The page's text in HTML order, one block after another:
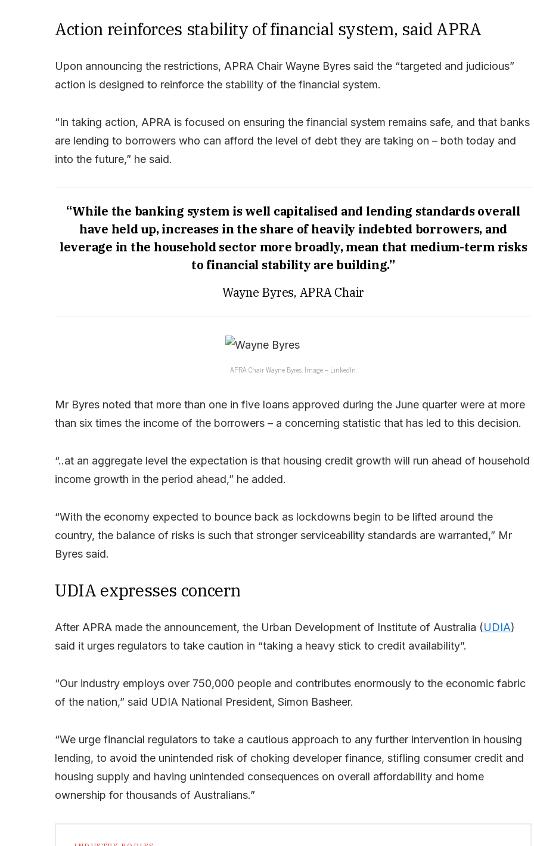
Action reinforces stability of financial system, said APRA
Upon announcing the restrictions, APRA Chair Wayne Byres said the “targeted and judicious”
action is designed to reinforce the stability of the financial system.
“In taking action, APRA is focused on ensuring the financial system remains safe, and that banks
are lending to borrowers who can afford the level of debt they are taking on – both today and
into the future,” he said.
“While the banking system is well capitalised and lending standards overall
have held up, increases in the share of heavily indebted borrowers, and
leverage in the household sector more broadly, mean that medium-term risks
to financial stability are building.”
Wayne Byres, APRA Chair
APRA Chair Wayne Byres. Image – LinkedIn.
Mr Byres noted that more than one in five loans approved during the June quarter were at more
than six times the income of the borrowers – a concerning statistic that has led to this decision.
“..at an aggregate level the expectation is that housing credit growth will run ahead of household
income growth in the period ahead,” he added.
“With the economy expected to bounce back as lockdowns begin to be lifted around the
country, the balance of risks is such that stronger serviceability standards are warranted,” Mr
Byres said.
UDIA expresses concern
After APRA made the announcement, the Urban Development of Institute of Australia (UDIA)
said it urges regulators to take caution in “taking a heavy stick to credit availability”.
“Our industry employs over 750,000 people and contributes enormously to the economic fabric
of the nation,” said UDIA National President, Simon Basheer.
“We urge financial regulators to take a cautious approach to any further intervention in housing
lending, to avoid the unintended risk of choking developer finance, stifling consumer credit and
housing supply and having unintended consequences on overall affordability and home
ownership for thousands of Australians.”